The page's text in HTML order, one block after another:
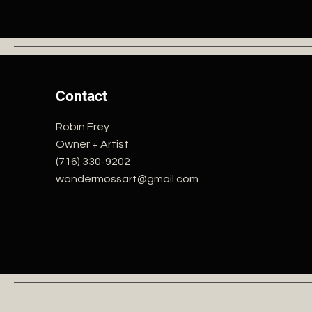
Contact
Robin Frey
Owner + Artist
(716) 330-9202
wondermossart@gmail.com